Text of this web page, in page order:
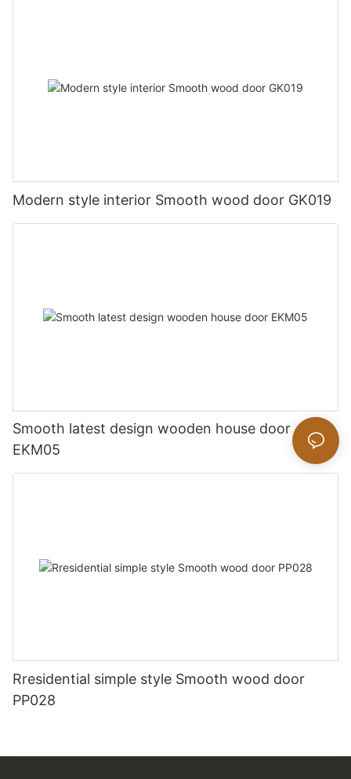
Modern style interior Smooth wood door GK019
Smooth latest design wooden house door
EKM05
Rresidential simple style Smooth wood door
PP028